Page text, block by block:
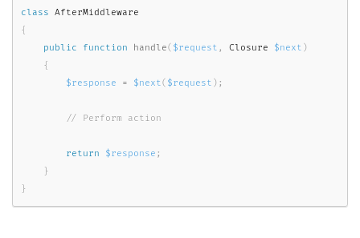
class
AfterMiddleware
{
public
function handle( $request , Closure $next )
{
$response
= $next( $request ) ;
return $response ;
}
}